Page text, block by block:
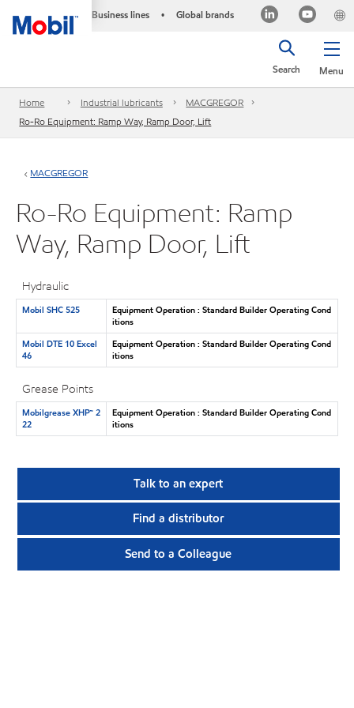
Business lines • Global brands
Menu
Search
Home Industrial lubricants
MACGREGOR
Ro-Ro Equipment: Ramp Way, Ramp Door, Lift
MACGREGOR
Ro-Ro Equipment: Ramp
Way, Ramp Door, Lift
Hydraulic
Mobil SHC 525
Equipment Operation : Standard Builder Operating Cond
itions
Mobil DTE 10 Excel
46
Equipment Operation : Standard Builder Operating Cond
itions
Grease Points
Mobilgrease XHP™ 2
22
Equipment Operation : Standard Builder Operating Cond
itions
Talk to an expert
Find a distributor
Send to a Colleague